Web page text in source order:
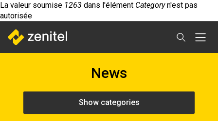
Aller
au
principal
Message
d'erreur
La valeur soumise 1263 dans l'élément Categoryn'est pas
autorisée
News
Show categories